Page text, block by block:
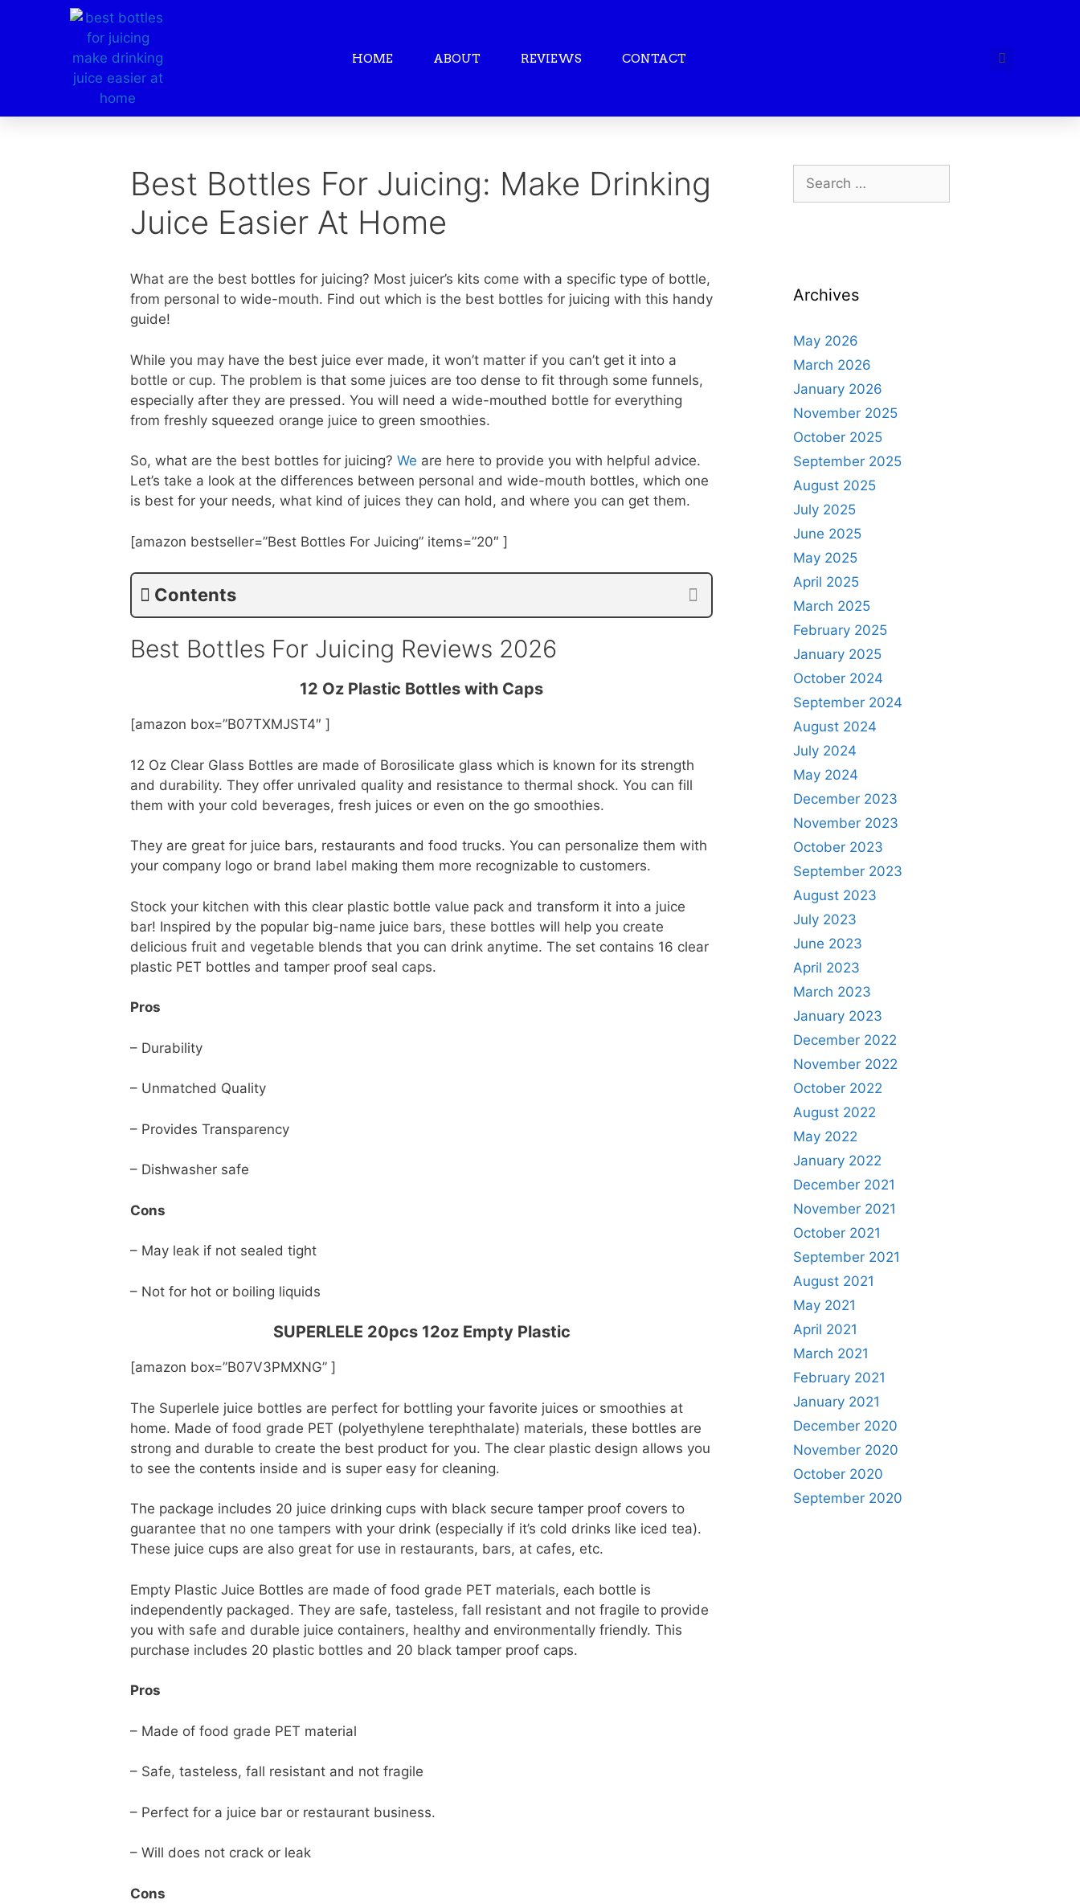
HOME ABOUT REVIEWS CONTACT
Best Bottles For Juicing: Make Drinking
Juice Easier At Home
What are the best bottles for juicing? Most juicer’s kits come with a specific type of bottle,
from personal to wide-mouth. Find out which is the best bottles for juicing with this handy
guide!
While you may have the best juice ever made, it won’t matter if you can’t get it into a
bottle or cup. The problem is that some juices are too dense to fit through some funnels,
especially after they are pressed. You will need a wide-mouthed bottle for everything
from freshly squeezed orange juice to green smoothies.
So, what are the best bottles for juicing? We are here to provide you with helpful advice.
Let’s take a look at the differences between personal and wide-mouth bottles, which one
is best for your needs, what kind of juices they can hold, and where you can get them.
[amazon bestseller=”Best Bottles For Juicing” items=”20″ ]
Contents
Best Bottles For Juicing Reviews 2026
12 Oz Plastic Bottles with Caps
[amazon box=”B07TXMJST4″ ]
12 Oz Clear Glass Bottles are made of Borosilicate glass which is known for its strength
and durability. They offer unrivaled quality and resistance to thermal shock. You can fill
them with your cold beverages, fresh juices or even on the go smoothies.
They are great for juice bars, restaurants and food trucks. You can personalize them with
your company logo or brand label making them more recognizable to customers.
Stock your kitchen with this clear plastic bottle value pack and transform it into a juice
bar! Inspired by the popular big-name juice bars, these bottles will help you create
delicious fruit and vegetable blends that you can drink anytime. The set contains 16 clear
plastic PET bottles and tamper proof seal caps.
Pros
– Durability
– Unmatched Quality
– Provides Transparency
– Dishwasher safe
Cons
– May leak if not sealed tight
– Not for hot or boiling liquids
SUPERLELE 20pcs 12oz Empty Plastic
[amazon box=”B07V3PMXNG” ]
The Superlele juice bottles are perfect for bottling your favorite juices or smoothies at
home. Made of food grade PET (polyethylene terephthalate) materials, these bottles are
strong and durable to create the best product for you. The clear plastic design allows you
to see the contents inside and is super easy for cleaning.
The package includes 20 juice drinking cups with black secure tamper proof covers to
guarantee that no one tampers with your drink (especially if it’s cold drinks like iced tea).
These juice cups are also great for use in restaurants, bars, at cafes, etc.
Empty Plastic Juice Bottles are made of food grade PET materials, each bottle is
independently packaged. They are safe, tasteless, fall resistant and not fragile to provide
you with safe and durable juice containers, healthy and environmentally friendly. This
purchase includes 20 plastic bottles and 20 black tamper proof caps.
Pros
– Made of food grade PET material
– Safe, tasteless, fall resistant and not fragile
– Perfect for a juice bar or restaurant business.
– Will does not crack or leak
Cons
Archives
May 2026
March 2026
January 2026
November 2025
October 2025
September 2025
August 2025
July 2025
June 2025
May 2025
April 2025
March 2025
February 2025
January 2025
October 2024
September 2024
August 2024
July 2024
May 2024
December 2023
November 2023
October 2023
September 2023
August 2023
July 2023
June 2023
April 2023
March 2023
January 2023
December 2022
November 2022
October 2022
August 2022
May 2022
January 2022
December 2021
November 2021
October 2021
September 2021
August 2021
May 2021
April 2021
March 2021
February 2021
January 2021
December 2020
November 2020
October 2020
September 2020